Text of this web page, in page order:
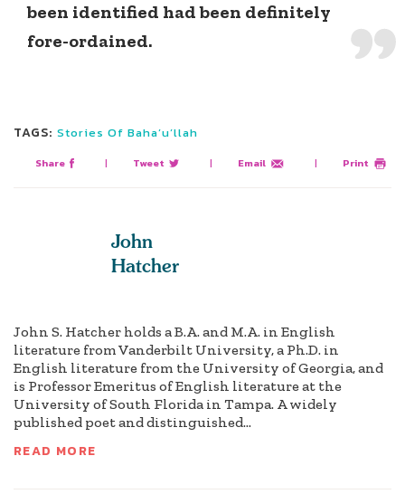
been identified had been definitely
fore-ordained.
TAGS: Stories Of Baha’u’llah
Share | Tweet | Email | Print
John
Hatcher
John S. Hatcher holds a B.A. and M.A. in English
literature from Vanderbilt University, a Ph.D. in
English literature from the University of Georgia, and
is Professor Emeritus of English literature at the
University of South Florida in Tampa. A widely
published poet and distinguished...
READ MORE